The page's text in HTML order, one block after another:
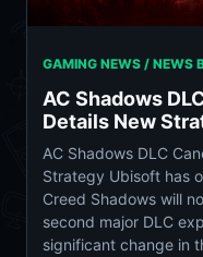
GAMING NEWS / NEWS
AC Shadows
Details New
AC Shadows DLC
Strategy Ubisoft has
Creed Shadows will
second major DLC
significant change in